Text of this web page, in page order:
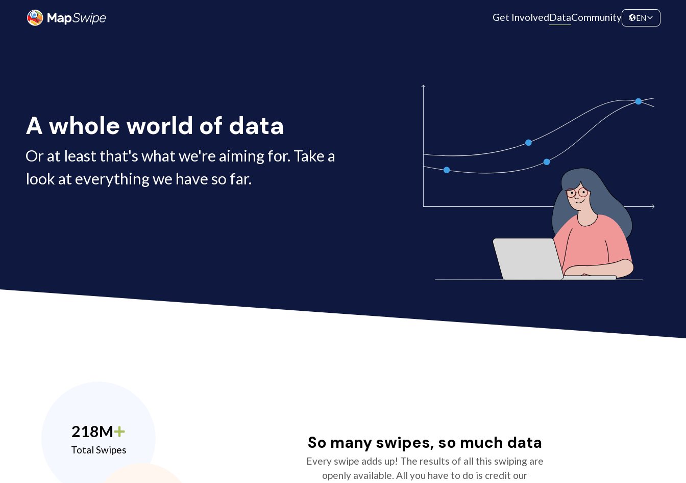
Get InvolvedDataCommunity EN
A whole world of data
Or at least that's what we're aiming for. Take a
look at everything we have so far.
218M
Total Swipes So many swipes, so much data
Every swipe adds up! The results of all this swiping are
openly available. All you have to do is credit our